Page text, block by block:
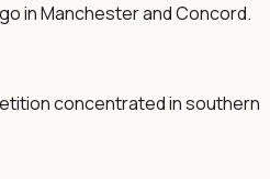
in Manchester and Concord.
concentrated in southern